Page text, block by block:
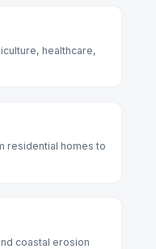
healthcare,
residential homes to
coastal erosion